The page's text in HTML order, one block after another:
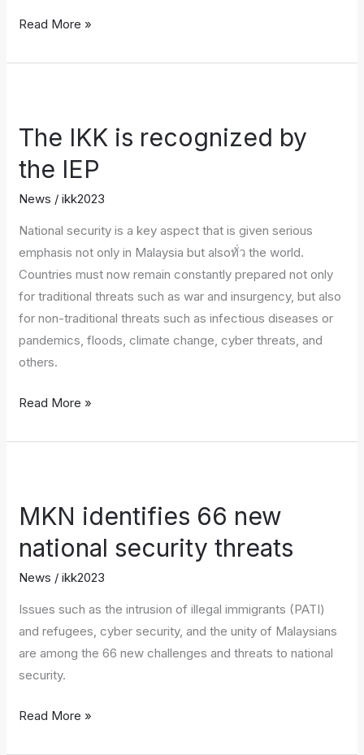
Read More »
The IKK is recognized by
the IEP
News /ikk2023
National security is a key aspect that is given serious
emphasis not only in Malaysia but alsoทั่ว the world.
Countries must now remain constantly prepared not only
for traditional threats such as war and insurgency, but also
for non-traditional threats such as infectious diseases or
pandemics, floods, climate change, cyber threats, and
others.
is
recognized
by
the
IEP
Read More »
MKN identifies 66 new
national security threats
News /ikk2023
Issues such as the intrusion of illegal immigrants (PATI)
and refugees, cyber security, and the unity of Malaysians
are among the 66 new challenges and threats to national
security.
66
national
security
threats
Read More »